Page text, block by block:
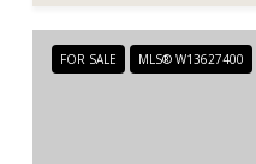
FOR SALE MLS® W13627400